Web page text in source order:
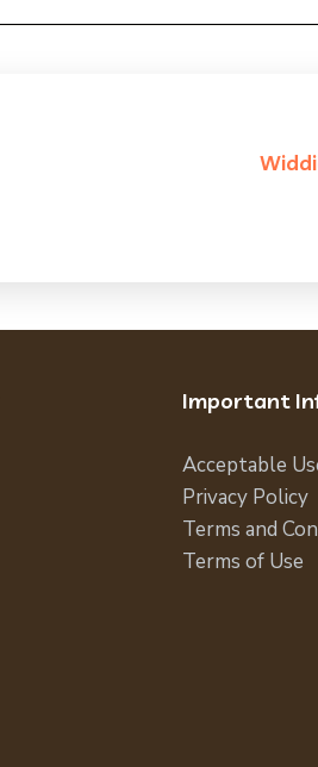
Important
Acceptable
Privacy Policy
Terms and
Terms of Use